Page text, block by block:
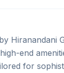
Hiranandani
end
for